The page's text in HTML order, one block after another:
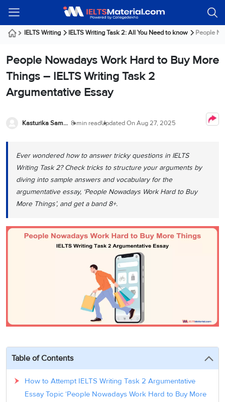
Guest!
Signup
IELTS
Modules
Modules
Listening
Listening
Reading
Reading
Writing
IELTS
Writing
IELTS
Writing
Speaking
IELTS
Speaking
IELTS
Speaking
IELTS
Speaking
Task
3
Practice
Test
Test
IELTS
Practice
Tests
Practice
Reading
Practice
Tests
IELTS
Writing
Practice
Online
Classes
All
Courses
IELTS
OET
Online
Online
Classes
CELPIP
Online
Services
PR
Australia
PR
Germany
Seeker
Visa
Austria
Seeker
Visa
Sweden
About
Us
Student
Testimonials
Our
Webinars
Webinar
Immigration
Webinar
IELTS Writing IELTS Writing Task 2: All You Need to know People
People Nowadays Work Hard to Buy More
Things – IELTS Writing Task 2
Argumentative Essay
Kasturika Samanta 8 min readUpdated OnAug 27, 2025
Ever wondered how to answer tricky questions in IELTS
Writing Task 2? Check tricks to structure your arguments by
diving into sample answers and vocabulary for the
argumentative essay, ‘People Nowadays Work Hard to Buy
More Things’, and get a band 8+.
Table of Contents
How to Attempt IELTS Writing Task 2 Argumentative
Essay Topic ‘People Nowadays Work Hard to Buy More